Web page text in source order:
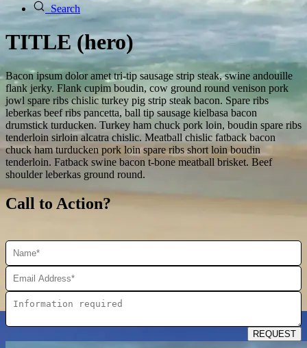
Search
TITLE (hero)
Bacon ipsum dolor amet tri-tip sausage strip steak, swine andouille
flank jerky. Flank cupim boudin, cow ground round venison pork
jowl spare ribs chislic turkey pig strip steak bacon. Spare ribs
leberkas beef ribs pancetta, ball tip sausage kielbasa bacon
drumstick turducken. Turkey ham chuck pork loin, boudin spare ribs
tenderloin sirloin alcatra chislic. Meatball chislic fatback bacon
chuck ham turducken pork loin spare ribs short loin boudin
tenderloin. Fatback swine bacon t-bone meatball brisket. Beef
shoulder leberkas ground round.
Call to Action?
REQUEST